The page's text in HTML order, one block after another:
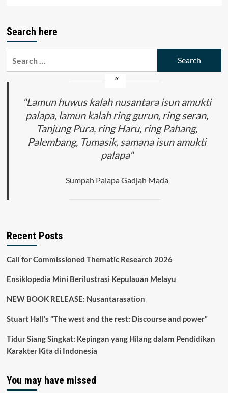
Compliance
Paying
During
the
Covid
19
Period
in
Search here
"Lamun huwus kalah nusantara isun amukti
palapa, lamun kalah ring gurun, ring seran,
Tanjung Pura, ring Haru, ring Pahang,
Palembang, Tumasik, samana isun amukti
palapa"
Sumpah Palapa Gadjah Mada
Recent Posts
Call for Commissioned Thematic Research 2026
Ensiklopedia Mini Berilustrasi Kepulauan Melayu
NEW BOOK RELEASE: Nusantarasation
Stuart Hall’s “The west and the rest: Discourse and power”
Tidur Siang Singkat: Kepingan yang Hilang dalam Pendidikan
Karakter Kita di Indonesia
You may have missed